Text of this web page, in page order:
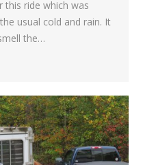
this ride which was
usual cold and rain. It
the…